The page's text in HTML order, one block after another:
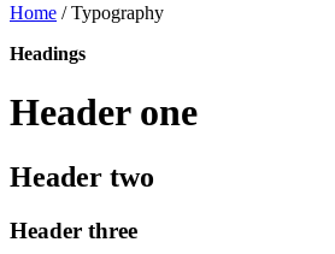
Home /Typography
Headings
Header one
Header two
Header three